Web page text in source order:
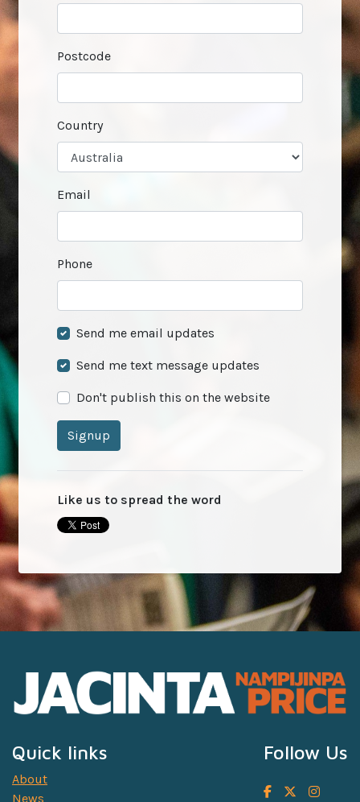
Postcode
Country
Email
Phone
Send me email updates
Send me text message updates
Don't publish this on the website
Like us to spread the word
Quick links
About
News
Follow Us